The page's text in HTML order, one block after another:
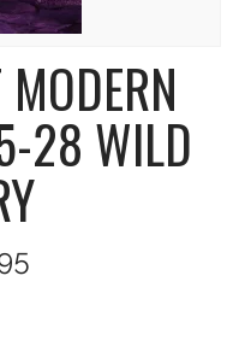
28 WILD